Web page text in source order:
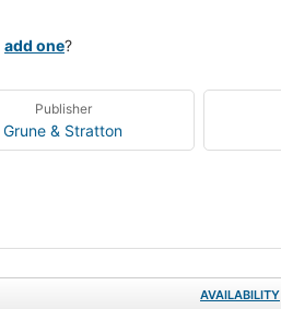
add one?
Publisher
Grune & Stratton
AVAILABILITY